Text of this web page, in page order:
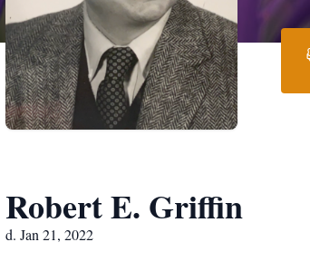
Robert E. Griffin
d. Jan 21, 2022